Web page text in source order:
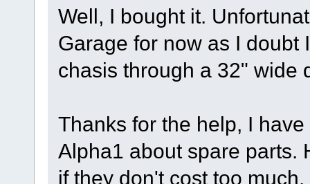
Well, I bought it.
Garage for now as I doubt
chasis through a 32" wide
Thanks for the help, I
Alpha1 about spare parts.
if they don't cost too